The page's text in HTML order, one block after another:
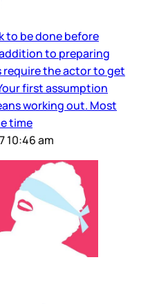
to be done before
to preparing
require the actor to get
first assumption
working out. Most
time
10:46 am